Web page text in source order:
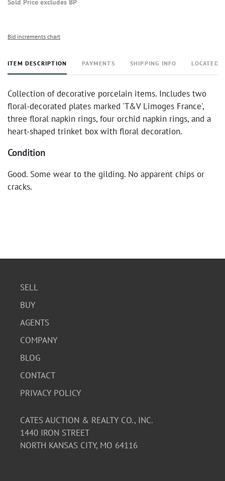
Sold Price excludes BP
Bid increments chart
ITEM DESCRIPTION PAYMENTS SHIPPING INFO LOCATED
Collection of decorative porcelain items. Includes two
floral-decorated plates marked 'T&V Limoges France',
three floral napkin rings, four orchid napkin rings, and a
heart-shaped trinket box with floral decoration.
Condition
Good. Some wear to the gilding. No apparent chips or
cracks.
SELL
BUY
AGENTS
COMPANY
BLOG
CONTACT
PRIVACY POLICY
CATES AUCTION & REALTY CO., INC.
1440 IRON STREET
NORTH KANSAS CITY, MO 64116